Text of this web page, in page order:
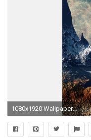
1080x1920 Wallpaper 611770